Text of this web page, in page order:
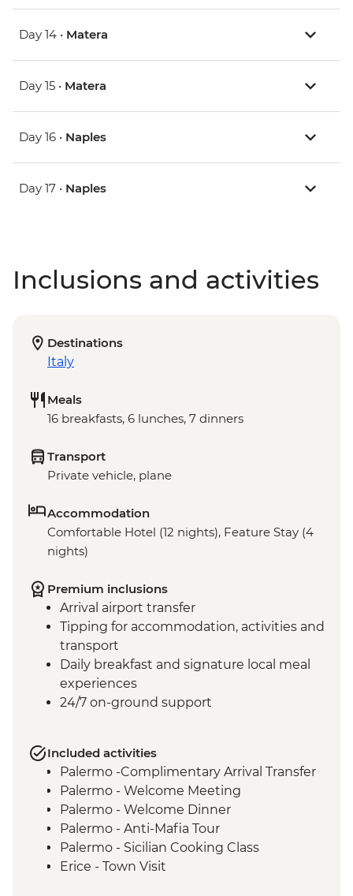
Day 14 • Matera
Day 15 • Matera
Day 16 • Naples
Day 17 • Naples
Inclusions and activities
Destinations
Italy
Meals
16 breakfasts, 6 lunches, 7 dinners
Transport
Private vehicle, plane
Accommodation
Comfortable Hotel (12 nights), Feature Stay (4
nights)
Premium inclusions
Arrival airport transfer
Tipping for accommodation, activities and
transport
Daily breakfast and signature local meal
experiences
24/7 on-ground support
Included activities
Palermo -Complimentary Arrival Transfer
Palermo - Welcome Meeting
Palermo - Welcome Dinner
Palermo - Anti-Mafia Tour
Palermo - Sicilian Cooking Class
Erice - Town Visit